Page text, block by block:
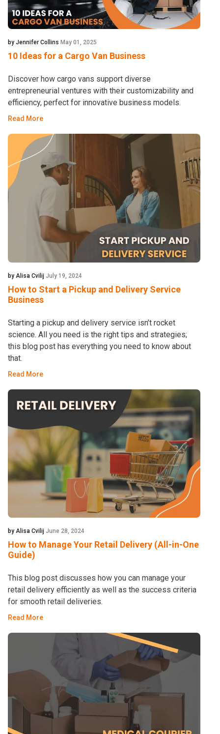
by Jennifer Collins May 01, 2025
10 Ideas for a Cargo Van Business
Discover how cargo vans support diverse
entrepreneurial ventures with their customizability and
efficiency, perfect for innovative business models.
Read More
by Alisa Cvilij July 19, 2024
How to Start a Pickup and Delivery Service
Business
Starting a pickup and delivery service isn’t rocket
science. All you need is the right tips and strategies;
this blog post has everything you need to know about
that.
Read More
by Alisa Cvilij June 28, 2024
How to Manage Your Retail Delivery (All-in-One
Guide)
This blog post discusses how you can manage your
retail delivery efficiently as well as the success criteria
for smooth retail deliveries.
Read More